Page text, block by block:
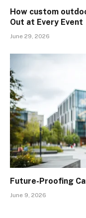
How custom
Out at Every Event
June 29, 2026
Future-Proofing
June 9, 2026